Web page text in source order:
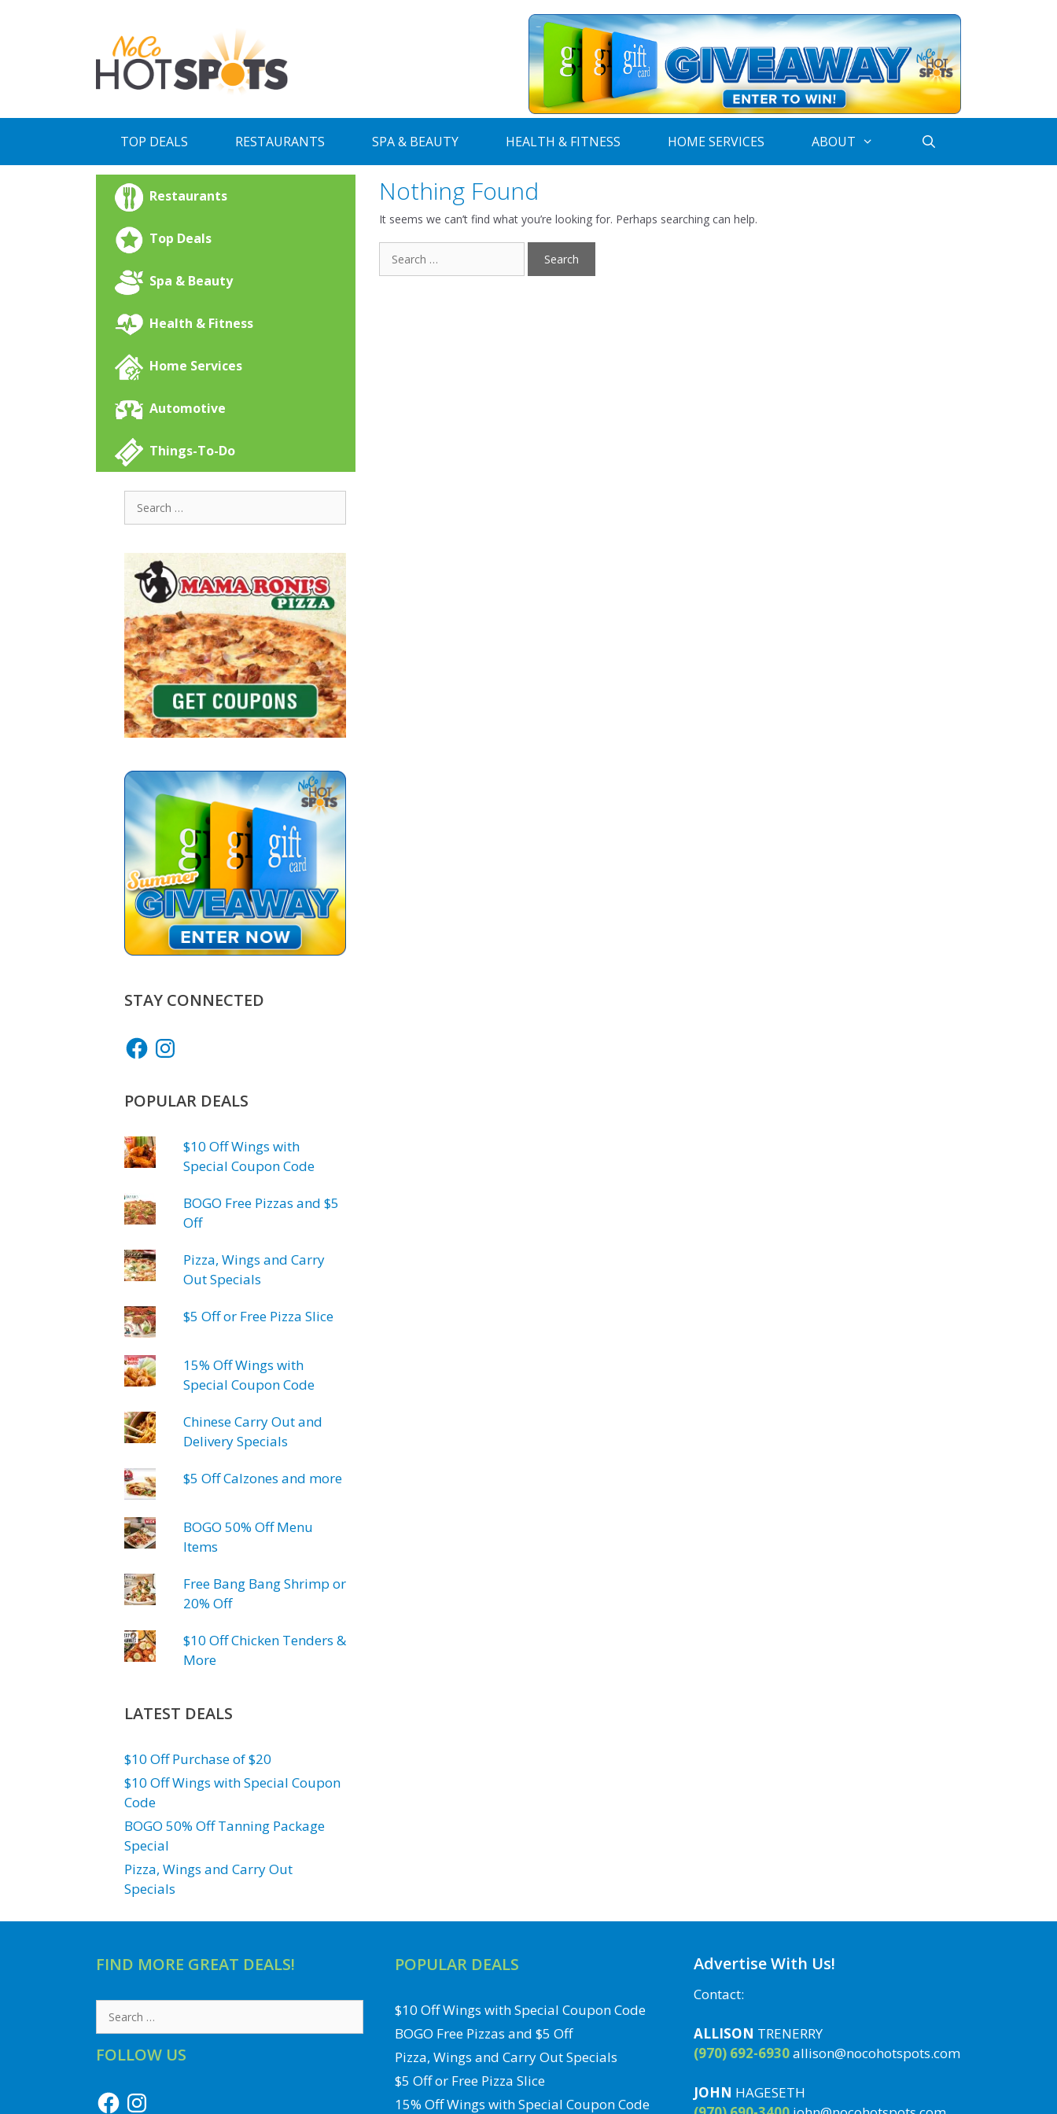
TOP DEALS RESTAURANTS SPA & BEAUTY HEALTH & FITNESS HOME SERVICES ABOUT
Nothing Found
It seems we can’t find what you’re looking for. Perhaps searching can help.
for:
Restaurants
Top Deals
Spa & Beauty
Health & Fitness
Home Services
Automotive
Things-To-Do
Search
for:
STAY CONNECTED
FacebookInstagram
POPULAR DEALS
$10 Off Wings with
Special Coupon Code
BOGO Free Pizzas and $5
Off
Pizza, Wings and Carry
Out Specials
$5 Off or Free Pizza Slice
15% Off Wings with
Special Coupon Code
Chinese Carry Out and
Delivery Specials
$5 Off Calzones and more
BOGO 50% Off Menu
Items
Free Bang Bang Shrimp or
20% Off
$10 Off Chicken Tenders &
More
LATEST DEALS
$10 Off Purchase of $20
$10 Off Wings with Special Coupon
Code
BOGO 50% Off Tanning Package
Special
Pizza, Wings and Carry Out
Specials
FIND MORE GREAT DEALS!
Search
for:
FOLLOW US
FacebookInstagram
POPULAR DEALS
$10 Off Wings with Special Coupon Code
BOGO Free Pizzas and $5 Off
Pizza, Wings and Carry Out Specials
$5 Off or Free Pizza Slice
15% Off Wings with Special Coupon Code
Advertise With Us!
Contact:
ALLISON TRENERRY
(970) 692-6930allison@nocohotspots.com
JOHN HAGESETH